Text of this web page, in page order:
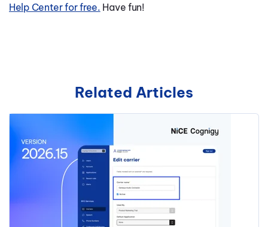
Help Center for free. Have fun!
Related Articles